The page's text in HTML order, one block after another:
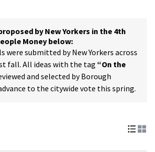
by New Yorkers in the 4th
Money below:
were submitted by New Yorkers across
fall. All ideas with the tag “On the
and selected by Borough
to the citywide vote this spring.